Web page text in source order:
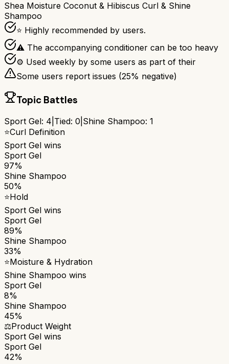
Shea Moisture Coconut & Hibiscus Curl & Shine
Shampoo
⭐ Highly recommended by users.
⚠ The accompanying conditioner can be too heavy
⚙ Used weekly by some users as part of their
Some users report issues (25% negative)
Topic Battles
Sport Gel: 4 Tied: 0 Shine Shampoo: 1
⭐Curl Definition
Sport Gel wins
Sport Gel
97%
Shine Shampoo
50%
⭐Hold
Sport Gel wins
Sport Gel
89%
Shine Shampoo
33%
⭐Moisture & Hydration
Shine Shampoo wins
Sport Gel
8%
Shine Shampoo
45%
⚖️Product Weight
Sport Gel wins
Sport Gel
42%